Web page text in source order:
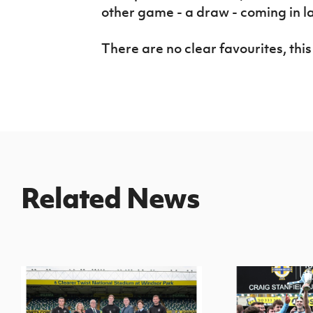
other game - a draw - coming in
There are no clear favourites,
Related News